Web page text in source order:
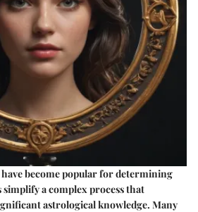
become popular for determining
a complex process that
astrological knowledge. Many